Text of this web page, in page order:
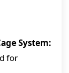
System:
for